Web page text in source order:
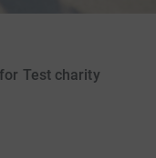
Test charity